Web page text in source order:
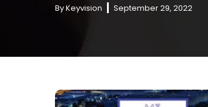
ByKeyvision September 29, 2022